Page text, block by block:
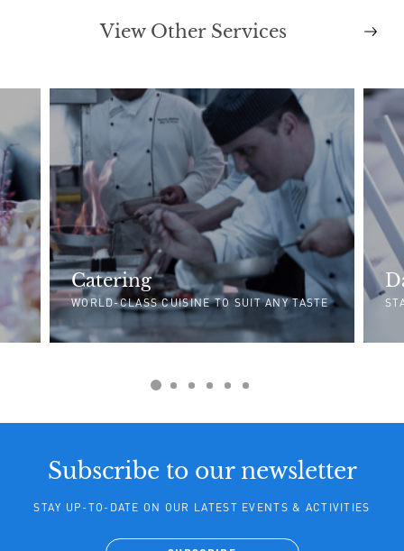
View Other Services
Catering
WORLD-CLASS CUISINE TO SUIT ANY TASTE
Subscribe to our newsletter
STAY UP-TO-DATE ON OUR LATEST EVENTS & ACTIVITIES